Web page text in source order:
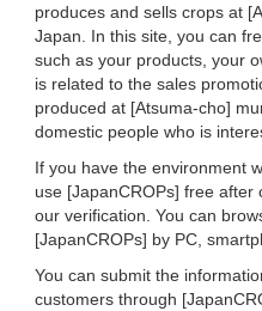
produces and sells crops at
Japan. In this site, you can
such as your products, your
is related to the sales
produced at [Atsuma-cho]
domestic people who is
If you have the environment
use [JapanCROPs] free
our verification. You can
[JapanCROPs] by PC,
You can submit the
customers through